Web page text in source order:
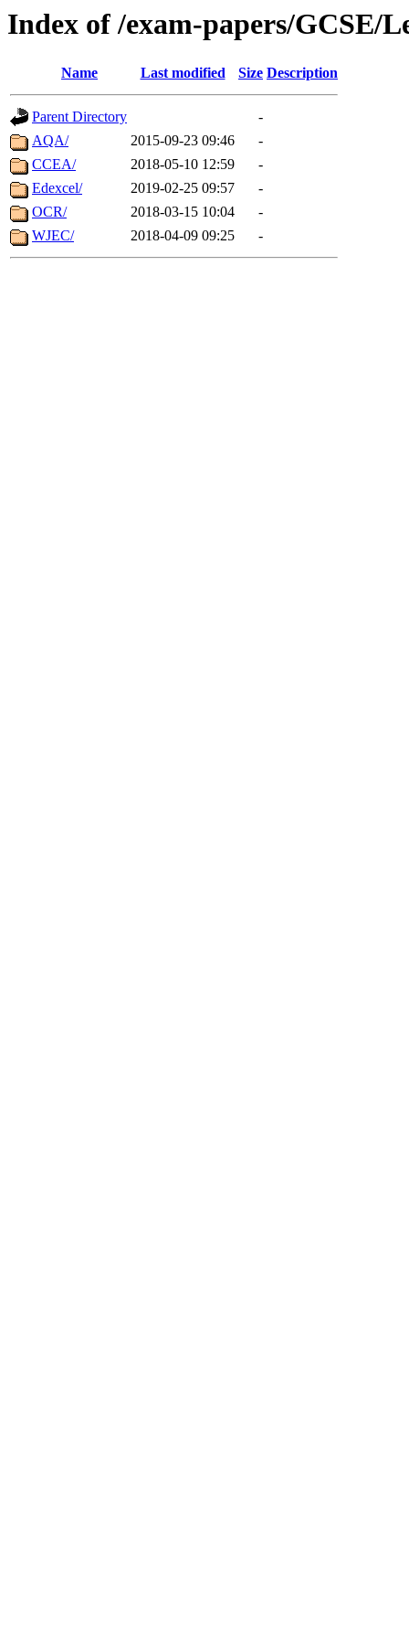
Index of /exam-papers/GCSE/
Name Last modified Size Description
Parent Directory
-
AQA/
2015-09-23 09:46
-
CCEA/
2018-05-10 12:59
-
Edexcel/
2019-02-25 09:57
-
OCR/
2018-03-15 10:04
-
WJEC/
2018-04-09 09:25 -